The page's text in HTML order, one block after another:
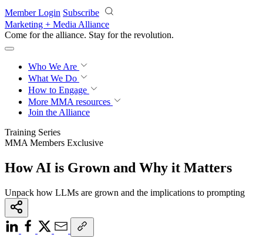
Skip to main content
Member Login Subscribe
Marketing + Media Alliance
Come for the alliance. Stay for the revolution.
Who We Are
What We Do
How to Engage
More MMA resources
Join the Alliance
Training Series
MMA Members Exclusive
How AI is Grown and Why it Matters
Unpack how LLMs are grown and the implications to prompting